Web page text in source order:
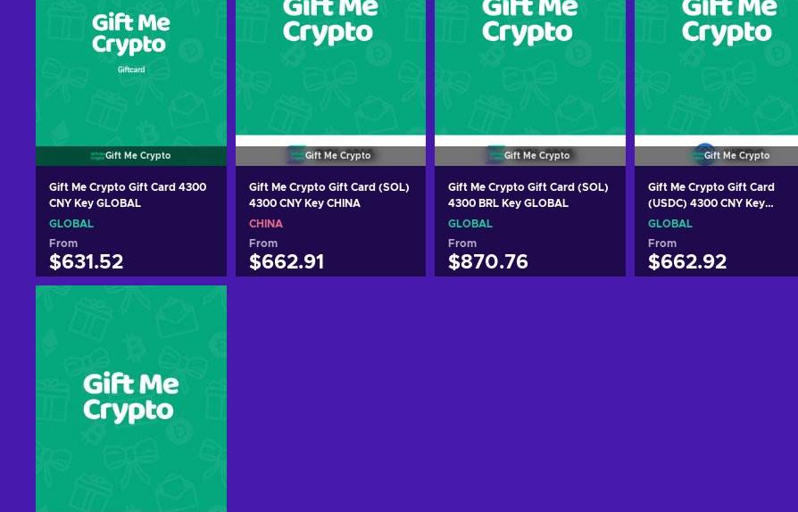
Gift Me Crypto
Gift Me Crypto Gift Card 4300
CNY Key GLOBAL
GLOBAL
From
$631.52
Gift Me Crypto
Gift Me Crypto Gift Card (SOL)
4300 CNY Key CHINA
CHINA
From
$662.91
Gift Me Crypto
Gift Me Crypto Gift Card (SOL)
4300 BRL Key GLOBAL
GLOBAL
From
$870.76
Gift Me Crypto
Gift Me Crypto Gift Card
(USDC) 4300 CNY Key
GLOBAL
GLOBAL
From
$662.92